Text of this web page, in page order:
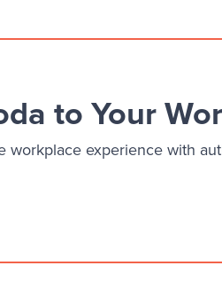
to Your
workplace experience with